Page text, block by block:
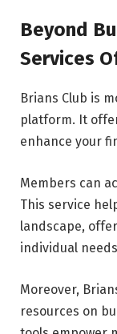
Beyond
Services
Brians Club is
platform. It
enhance your
Members can
This service
landscape,
individual
Moreover,
resources on